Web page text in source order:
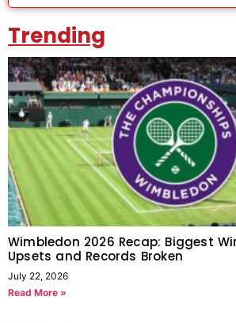
Trending
Wimbledon 2026 Recap: Biggest
Upsets and Records Broken
July 22, 2026
Read More »